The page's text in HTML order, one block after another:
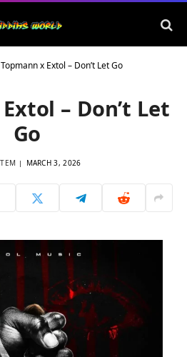
Topmann x Extol – Don’t Let Go
– Don’t Let
Go
MARCH 3, 2026